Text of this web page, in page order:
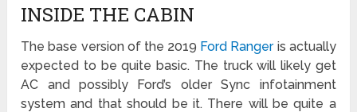
INSIDE THE CABIN
The base version of the 2019 Ford Rangeris actually
expected to be quite basic. The truck will likely get
AC and possibly Ford’s older Sync infotainment
system and that should be it. There will be quite a